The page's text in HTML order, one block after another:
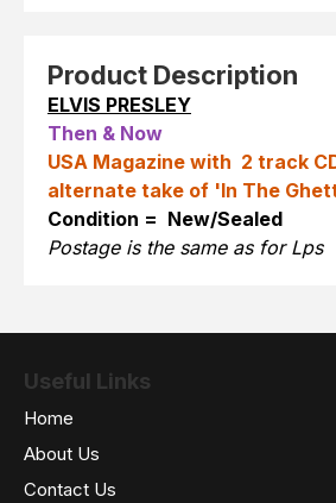
Product Description
ELVIS PRESLEY
Then & Now
USA Magazine with 2 track
alternate take of 'In The
Condition = New/Sealed
Postage is the same as for Lps
Useful Links
Home
About Us
Contact Us